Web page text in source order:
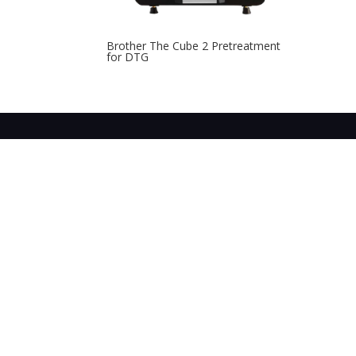
Brother The Cube 2 Pretreatment
for DTG